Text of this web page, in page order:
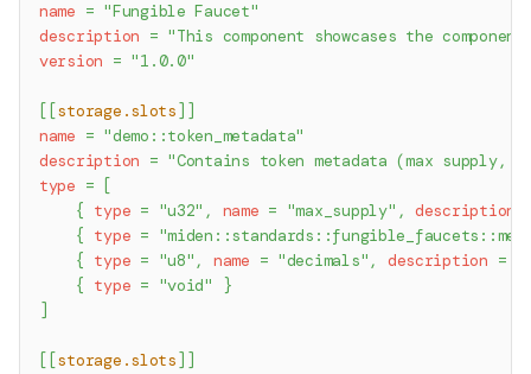
name = "Fungible Faucet"
description = "This component showcases the
version = "1.0.0"
[ [storage.slots ] ]
name = "demo::token_metadata"
description = "Contains token metadata (max supply,
type =
[
{ type = "u32" , name = "max_supply" , description
{ type =
{ type = "u8" , name = "decimals" , description =
{ type = "void"
}
]
[ [storage.slots ] ]